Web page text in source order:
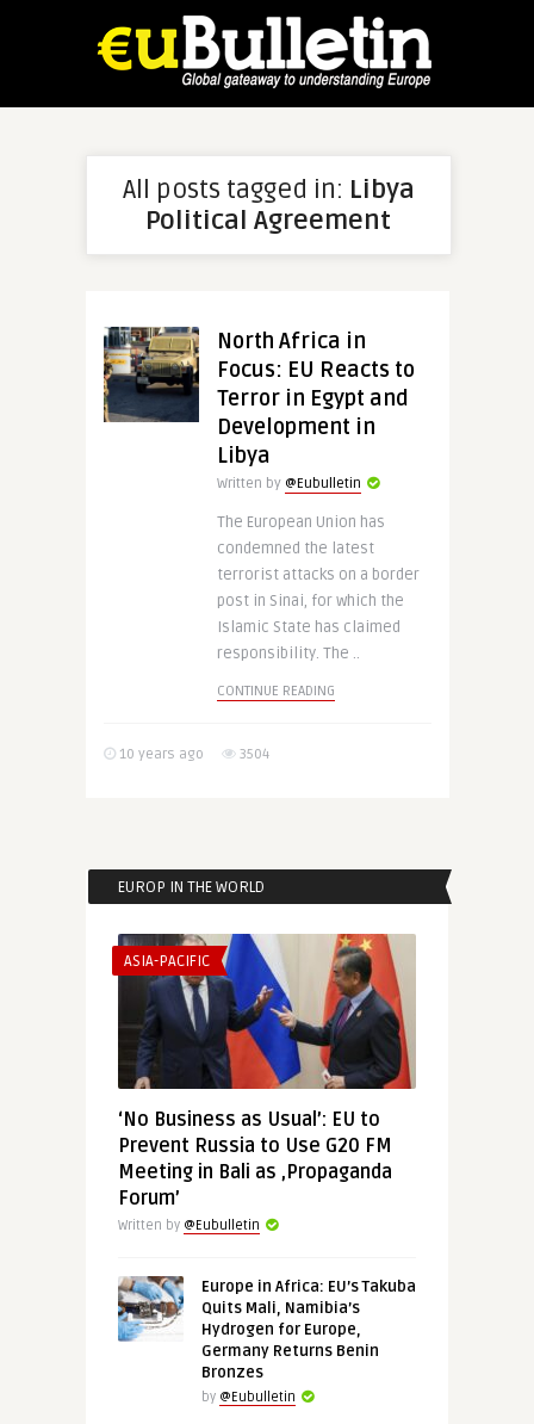
All posts tagged in: Libya
Political Agreement
North Africa in
Focus: EU Reacts to
Terror in Egypt and
Development in
Libya
Written by @Eubulletin
The European Union has
condemned the latest
terrorist attacks on a border
post in Sinai, for which the
Islamic State has claimed
responsibility. The ..
CONTINUE READING
10 years ago 3504
EUROP IN THE WORLD
ASIA-PACIFIC
‘No Business as Usual’: EU to
Prevent Russia to Use G20 FM
Meeting in Bali as ‚Propaganda
Forum’
Written by @Eubulletin
Europe in Africa: EU’s Takuba
Quits Mali, Namibia’s
Hydrogen for Europe,
Germany Returns Benin
Bronzes
by @Eubulletin